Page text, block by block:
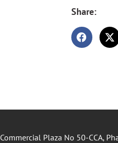
Share:
Commercial Plaza No 50-CCA,